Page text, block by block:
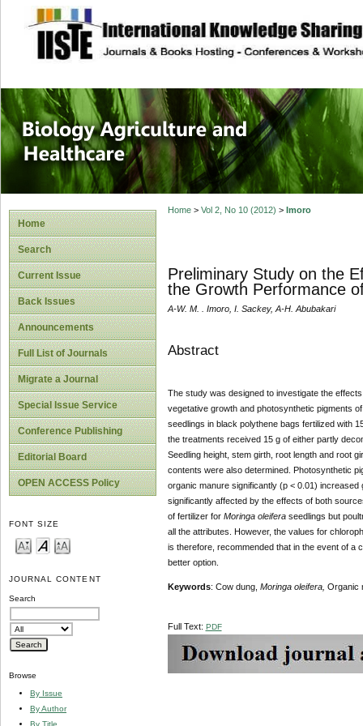
site description
Journal of
Healthcare
Home
Search
Current Issue
Back Issues
Announcements
Full List of Journals
Migrate a Journal
Special Issue Service
Conference Publishing
Editorial Board
OPEN ACCESS Policy
FONT SIZE
JOURNAL CONTENT
Search
Browse
By Issue
By Author
By Title
Home> Vol 2, No 10 (2012) > Imoro
Preliminary Study on the
the Growth Performance
A-W. M. . Imoro, I. Sackey, A-H. Abubakari
Abstract
The study was designed to investigate the
vegetative growth and photosynthetic pigments
seedlings in black polythene bags fertilized with
the treatments received 15 g of either partly
Seedling height, stem girth, root length and root
contents were also determined. Photosynthetic
organic manure significantly (p < 0.01)
significantly affected by the effects of both
of fertilizer for Moringa oleiferaseedlings but
all the attributes. However, the values for
is therefore, recommended that in the event of a
better option.
Keywords: Cow dung, Moringa oleifera, Organic
Full Text: PDF